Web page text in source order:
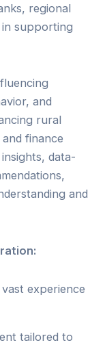
regional
supporting
and
rural
finance
data-
and
experience
tailored to